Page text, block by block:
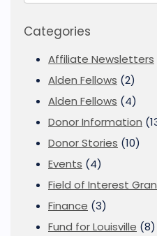
Categories
Affiliate Newsletters
Alden Fellows (2)
Alden Fellows (4)
Donor Information
Donor Stories (10)
Events (4)
Field of Interest
Finance (3)
Fund for Louisville (8)